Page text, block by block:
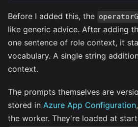
Before I added this, the
like generic advice. After adding
one sentence of role context, it
vocabulary. A single string
context.
The prompts themselves are
stored in Azure App Configuration
the worker. They're loaded at